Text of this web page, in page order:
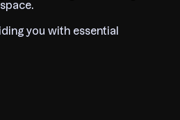
you with essential